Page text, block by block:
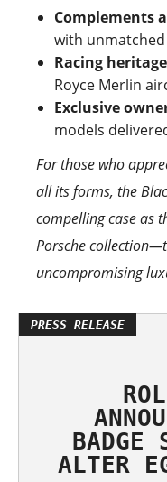
Complements
with
Racing heritage
Royce Merlin
Exclusive
models
For those who
all its forms, the
compelling case as
Porsche
uncompromising
BADGE
ALTER